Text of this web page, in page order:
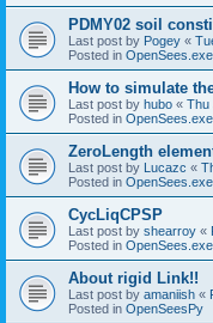
PDMY02 soil
Last post by Pogey «
Posted in
How to simulate
Last post by hubo « Thu
Posted in
ZeroLength
Last post by Lucazc «
Posted in
CycLiqCPSP
Last post by shearroy «
Posted in
About rigid Link!!
Last post by amaniish «
Posted in OpenSeesPy